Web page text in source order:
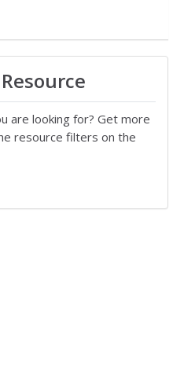
are looking for? Get more
resource filters on the